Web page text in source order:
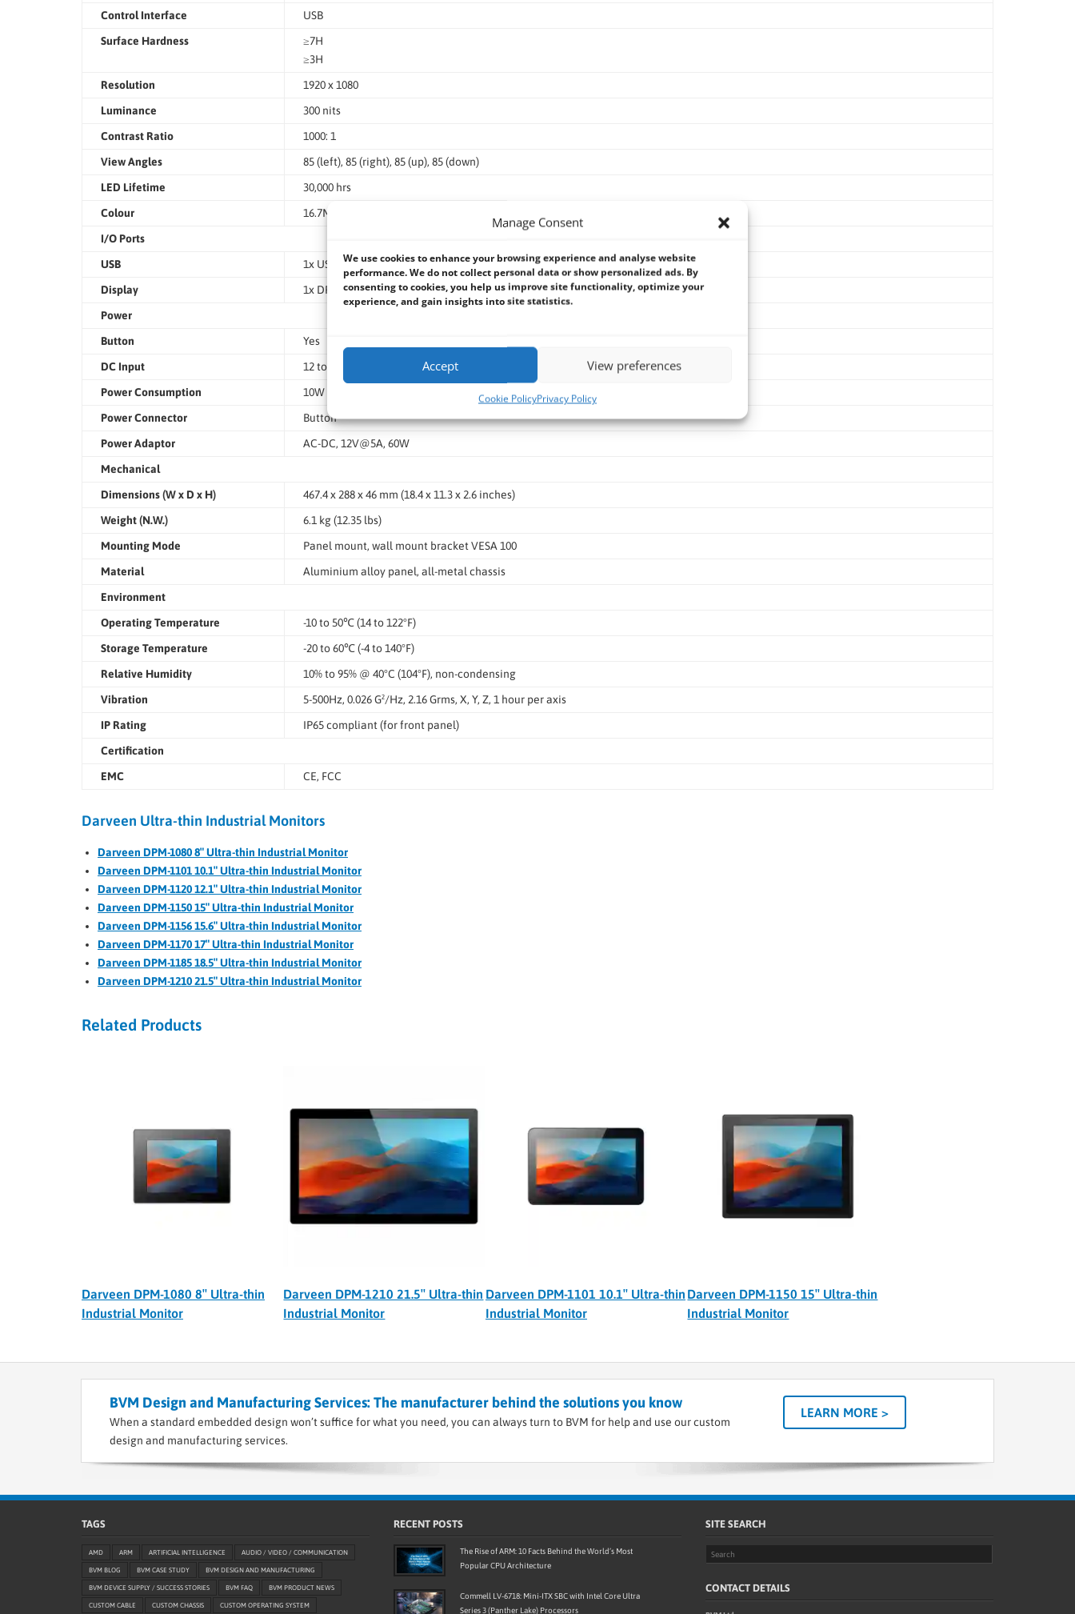
Manage Consent
We use cookies to enhance your browsing experience and analyse website
performance. We do not collect personal data or show personalized ads. By
consenting to cookies, you help us improve site functionality, optimize your
experience, and gain insights into site statistics.
Accept View preferences
Cookie PolicyPrivacy Policy
Control Interface
USB
Surface Hardness
≥7H
≥3H
Resolution
1920 x 1080
Luminance
300 nits
Contrast Ratio
1000: 1
View Angles
85 (left), 85 (right), 85 (up), 85 (down)
LED Lifetime
30,000 hrs
Colour
16.7M
I/O Ports
USB
1x USB 2.0
Display
1x DP/HDMI (select one), 1x VGA, 1x DVI
Power
Button
Yes
DC Input
12 to 24VDC
Power Consumption
10W
Power Connector
Button
Power Adaptor
AC-DC, 12V@5A, 60W
Mechanical
Dimensions (W x D x H)
467.4 x 288 x 46 mm (18.4 x 11.3 x 2.6 inches)
Weight (N.W.)
6.1 kg (12.35 lbs)
Mounting Mode
Panel mount, wall mount bracket VESA 100
Material
Aluminium alloy panel, all-metal chassis
Environment
Operating Temperature
-10 to 50℃ (14 to 122°F)
Storage Temperature
-20 to 60℃ (-4 to 140°F)
Relative Humidity
10% to 95% @ 40°C (104°F), non-condensing
Vibration
5-500Hz, 0.026 G²/Hz, 2.16 Grms, X, Y, Z, 1 hour per axis
IP Rating
IP65 compliant (for front panel)
Certification
EMC
CE, FCC
Darveen Ultra-thin Industrial Monitors
Darveen DPM-1080 8″ Ultra-thin Industrial Monitor
Darveen DPM-1101 10.1″ Ultra-thin Industrial Monitor
Darveen DPM-1120 12.1″ Ultra-thin Industrial Monitor
Darveen DPM-1150 15″ Ultra-thin Industrial Monitor
Darveen DPM-1156 15.6″ Ultra-thin Industrial Monitor
Darveen DPM-1170 17″ Ultra-thin Industrial Monitor
Darveen DPM-1185 18.5″ Ultra-thin Industrial Monitor
Darveen DPM-1210 21.5″ Ultra-thin Industrial Monitor
Related Products
Darveen DPM-1080 8″ Ultra-thin
Industrial Monitor
Darveen DPM-1210 21.5″ Ultra-thin
Industrial Monitor
Darveen DPM-1101 10.1″ Ultra-thin
Industrial Monitor
Darveen DPM-1150 15″ Ultra-thin
Industrial Monitor
BVM Design and Manufacturing Services: The manufacturer behind the solutions you know
When a standard embedded design won’t suffice for what you need, you can always turn to BVM for help and use our custom
design and manufacturing services.
LEARN MORE >
TAGS
AMD ARM ARTIFICIAL INTELLIGENCE AUDIO / VIDEO / COMMUNICATION
BVM BLOG BVM CASE STUDY BVM DESIGN AND MANUFACTURING
BVM DEVICE SUPPLY / SUCCESS STORIES BVM FAQ BVM PRODUCT NEWS
CUSTOM CABLE CUSTOM CHASSIS CUSTOM OPERATING SYSTEM
RECENT POSTS
The Rise of ARM: 10 Facts Behind the World’s Most
Popular CPU Architecture
Commell LV-6718: Mini-ITX SBC with Intel Core Ultra
Series 3 (Panther Lake) Processors
SITE SEARCH
CONTACT DETAILS